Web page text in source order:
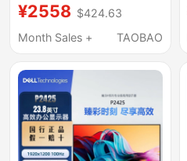
Computer Office
Display S2725Dsm
¥2558 $424.63
Month Sales +
TAOBAO